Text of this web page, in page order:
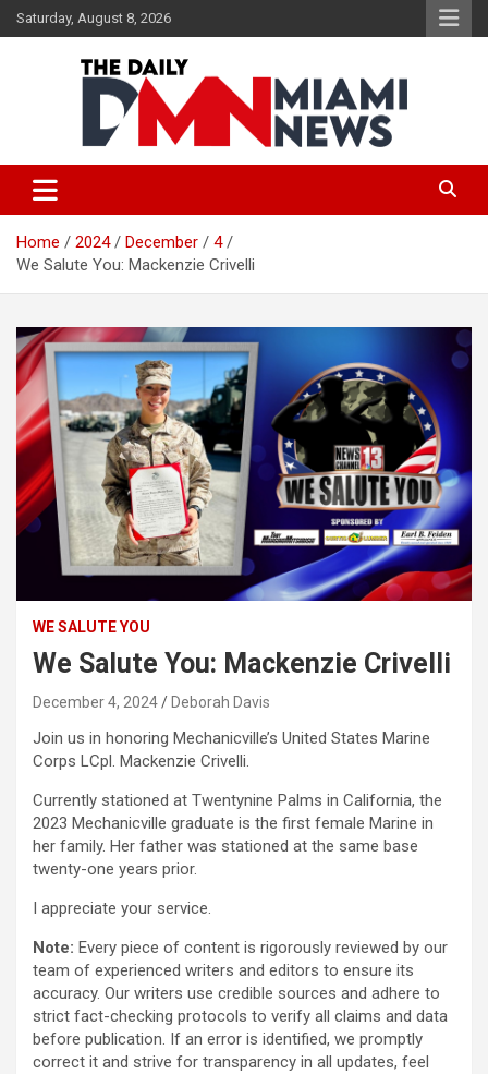
Skip
to
Saturday, August 8, 2026
The Daily Miami News
Home 2024 December
4
We Salute You: Mackenzie Crivelli
WE SALUTE YOU
We Salute You: Mackenzie Crivelli
December 4, 2024 Deborah Davis
Join us in honoring Mechanicville’s United States Marine
Corps LCpl. Mackenzie Crivelli.
Currently stationed at Twentynine Palms in California, the
2023 Mechanicville graduate is the first female Marine in
her family. Her father was stationed at the same base
twenty-one years prior.
I appreciate your service.
Note: Every piece of content is rigorously reviewed by our
team of experienced writers and editors to ensure its
accuracy. Our writers use credible sources and adhere to
strict fact-checking protocols to verify all claims and data
before publication. If an error is identified, we promptly
correct it and strive for transparency in all updates, feel